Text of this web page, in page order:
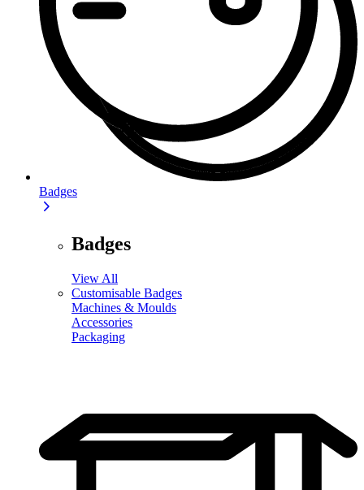
Badges
Badges
View All
Customisable Badges
Machines & Moulds
Accessories
Packaging